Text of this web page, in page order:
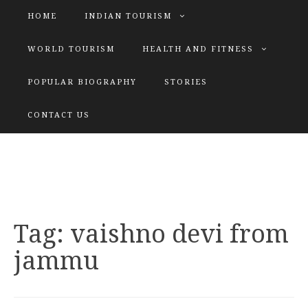
HOME INDIAN TOURISM
WORLD TOURISM HEALTH AND FITNESS
POPULAR BIOGRAPHY STORIES
CONTACT US
Tag: vaishno devi from
jammu